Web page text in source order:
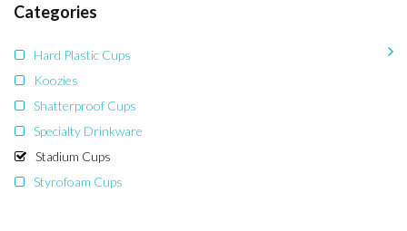
Categories
Hard Plastic Cups
Koozies
Shatterproof Cups
Specialty Drinkware
Stadium Cups
Styrofoam Cups